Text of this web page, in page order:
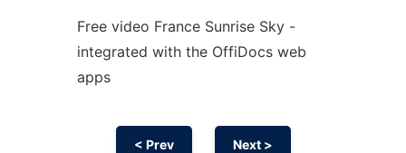
Free video France Sunrise Sky -
integrated with the OffiDocs web
apps
< Prev Next >